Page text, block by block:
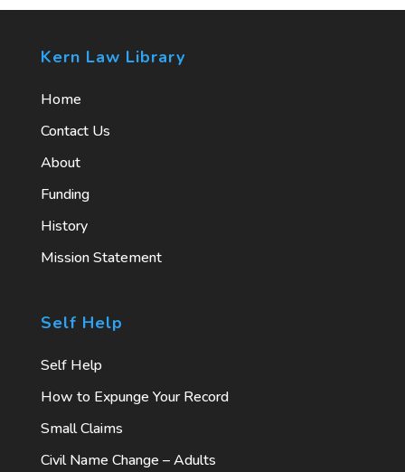
Kern Law Library
Home
Contact Us
About
Funding
History
Mission Statement
Self Help
Self Help
How to Expunge Your Record
Small Claims
Civil Name Change – Adults